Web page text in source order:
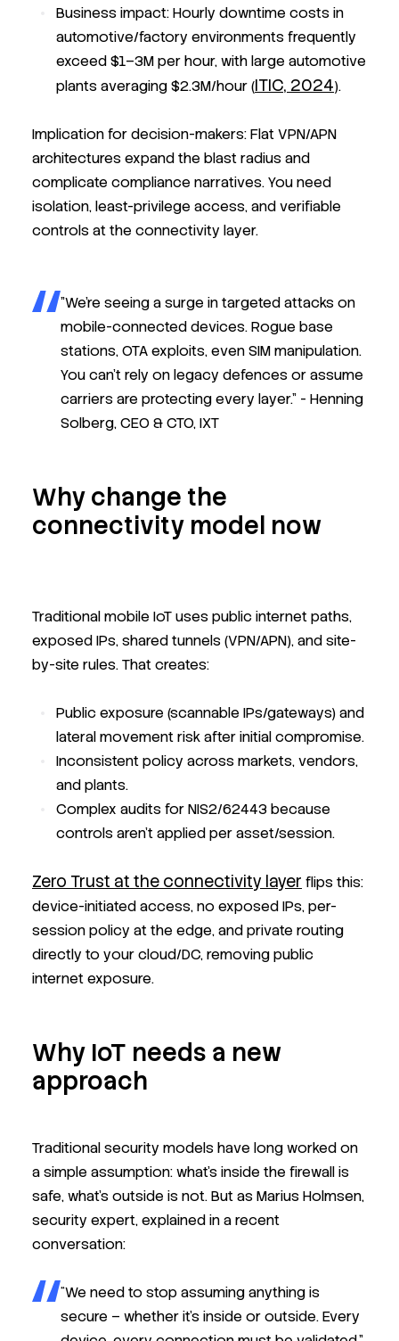
Business impact:Hourly downtime costs in
automotive/factory environments frequently
exceed $1–3M per hour, with large automotive
plants averaging $2.3M/hour (ITIC, 2024).
Implication for decision-makers: Flat VPN/APN
architectures expand the blast radius and
complicate compliance narratives. You need
isolation, least-privilege access, and verifiable
controls at the connectivity layer.
"We’re seeing a surge in targeted attacks on
mobile-connected devices. Rogue base
stations, OTA exploits, even SIM manipulation.
You can’t rely on legacy defences or assume
carriers are protecting every layer." - Henning
Solberg,CEO & CTO, IXT
Why change the
connectivity model now
Traditional mobile IoT uses public internet paths,
exposed IPs, shared tunnels (VPN/APN), and site-
by-site rules. That creates:
Public exposure (scannable IPs/gateways) and
lateral movement risk after initial compromise.
Inconsistent policy across markets, vendors,
and plants.
Complex auditsfor NIS2/62443 because
controls aren’t applied per asset/session.
Zero Trust at the connectivity layer flips this:
device-initiated access, no exposed IPs, per-
session policy at the edge, and private routing
directly to your cloud/DC, removing public
internet exposure.
Why IoT needs a new
approach
Traditional security models have long worked on
a simple assumption: what’s inside the firewall is
safe, what’s outside is not. But as Marius Holmsen,
security expert, explained in a recent
conversation:
“We need to stop assuming anything is
secure – whether it’s inside or outside. Every